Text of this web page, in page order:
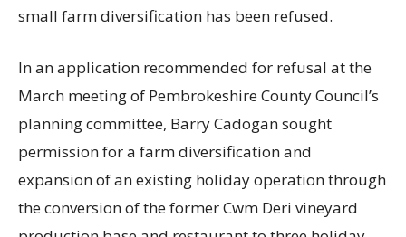
small farm diversification has been refused.
In an application recommended for refusal at the
March meeting of Pembrokeshire County Council’s
planning committee, Barry Cadogan sought
permission for a farm diversification and
expansion of an existing holiday operation through
the conversion of the former Cwm Deri vineyard